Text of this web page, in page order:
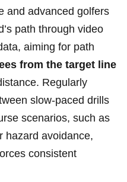
and advanced golfers
path through video
aiming for path
from the target line
Regularly
slow-paced drills
scenarios, such as
hazard avoidance,
consistent